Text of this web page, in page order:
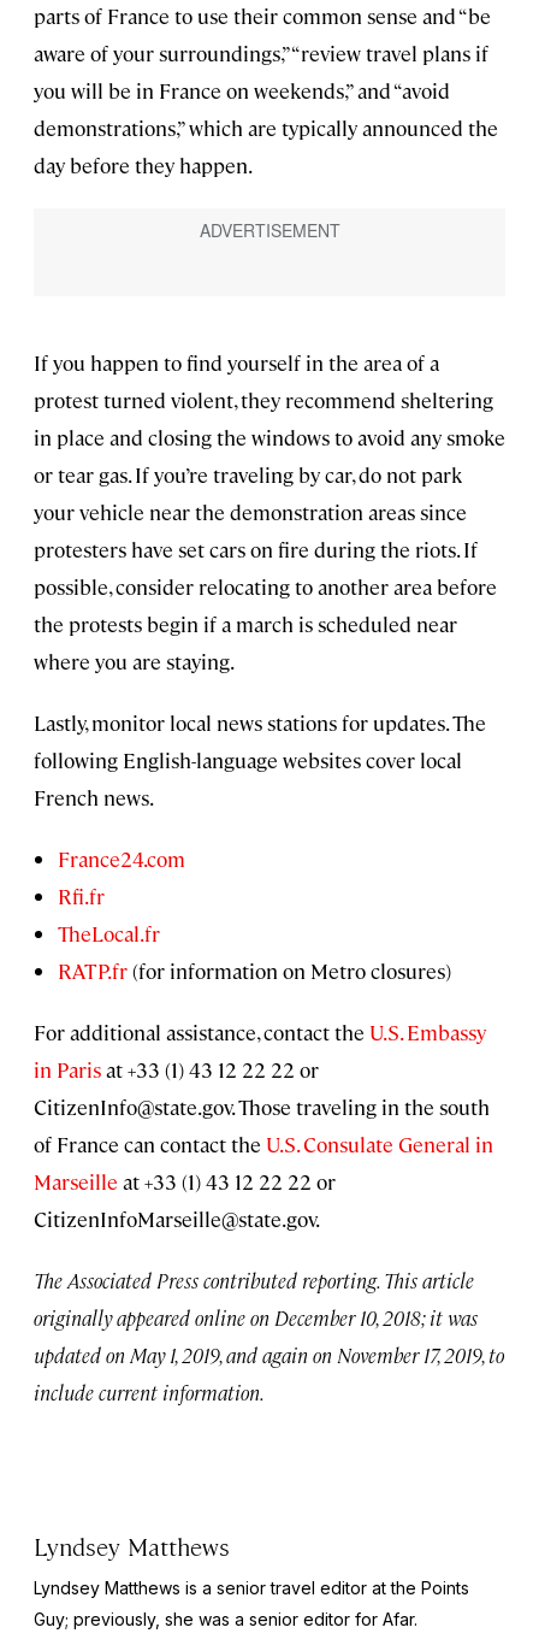
parts of France to use their common sense and “be
aware of your surroundings,” “review travel plans if
you will be in France on weekends,” and “avoid
demonstrations,” which are typically announced the
day before they happen.
If you happen to find yourself in the area of a
protest turned violent, they recommend sheltering
in place and closing the windows to avoid any smoke
or tear gas. If you’re traveling by car, do not park
your vehicle near the demonstration areas since
protesters have set cars on fire during the riots. If
possible, consider relocating to another area before
the protests begin if a march is scheduled near
where you are staying.
Lastly, monitor local news stations for updates. The
following English-language websites cover local
French news.
France24.com
Rfi.fr
TheLocal.fr
RATP.fr(for information on Metro closures)
For additional assistance, contact the U.S. Embassy
in Parisat +33 (1) 43 12 22 22 or
CitizenInfo@state.gov. Those traveling in the south
of France can contact the U.S. Consulate General in
Marseille at +33 (1) 43 12 22 22 or
CitizenInfoMarseille@state.gov.
The Associated Press contributed reporting. This article
originally appeared online on December 10, 2018; it was
updated on May 1, 2019, and again on November 17, 2019, to
include current information.
Lyndsey Matthews
Lyndsey Matthews is a senior travel editor atthe Points
Guy; previously, she was a senior editor for Afar.